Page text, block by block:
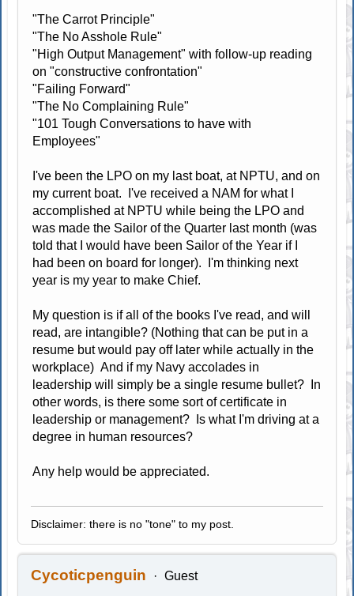
"The Carrot Principle"
"The No Asshole Rule"
"High Output Management" with follow-up reading
on "constructive confrontation"
"Failing Forward"
"The No Complaining Rule"
"101 Tough Conversations to have with
Employees"
I've been the LPO on my last boat, at NPTU, and on
my current boat. I've received a NAM for what I
accomplished at NPTU while being the LPO and
was made the Sailor of the Quarter last month (was
told that I would have been Sailor of the Year if I
had been on board for longer). I'm thinking next
year is my year to make Chief.
My question is if all of the books I've read, and will
read, are intangible? (Nothing that can be put in a
resume but would pay off later while actually in the
workplace) And if my Navy accolades in
leadership will simply be a single resume bullet? In
other words, is there some sort of certificate in
leadership or management? Is what I'm driving at a
degree in human resources?
Any help would be appreciated.
Disclaimer: there is no "tone" to my post.
Cycoticpenguin Guest